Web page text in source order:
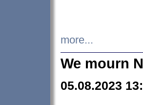
more...
We mourn
05.08.2023